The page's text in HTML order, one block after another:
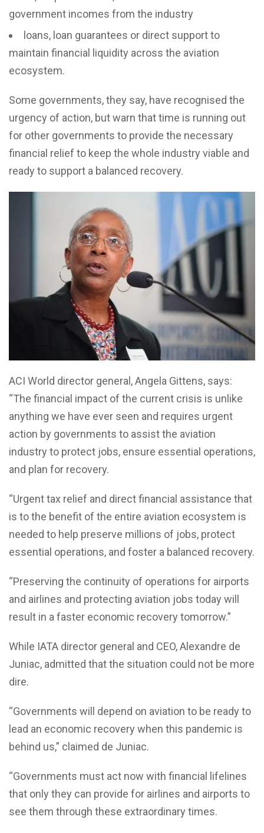
government incomes from the industry
loans, loan guarantees or direct support to
maintain financial liquidity across the aviation
ecosystem.
Some governments, they say, have recognised the
urgency of action, but warn that time is running out
for other governments to provide the necessary
financial relief to keep the whole industry viable and
ready to support a balanced recovery.
ACI World director general, Angela Gittens, says:
“The financial impact of the current crisis is unlike
anything we have ever seen and requires urgent
action by governments to assist the aviation
industry to protect jobs, ensure essential operations,
and plan for recovery.
“Urgent tax relief and direct financial assistance that
is to the benefit of the entire aviation ecosystem is
needed to help preserve millions of jobs, protect
essential operations, and foster a balanced recovery.
“Preserving the continuity of operations for airports
and airlines and protecting aviation jobs today will
result in a faster economic recovery tomorrow.”
While IATA director general and CEO, Alexandre de
Juniac, admitted that the situation could not be more
dire.
“Governments will depend on aviation to be ready to
lead an economic recovery when this pandemic is
behind us,” claimed de Juniac.
“Governments must act now with financial lifelines
that only they can provide for airlines and airports to
see them through these extraordinary times.